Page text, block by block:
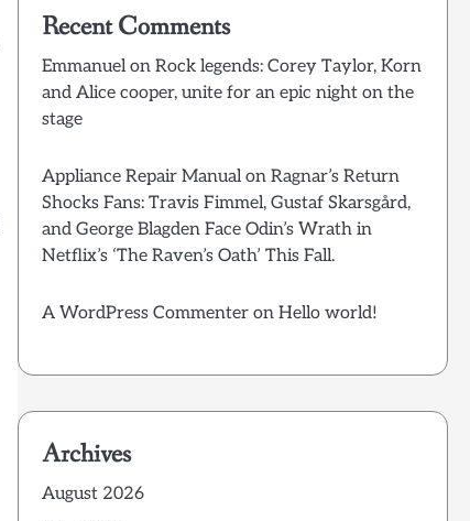
Recent Comments
Emmanuelon Rock legends: Corey Taylor, Korn
and Alice cooper, unite for an epic night on the
stage
Appliance Repair Manualon Ragnar’s Return
Shocks Fans: Travis Fimmel, Gustaf Skarsgård,
and George Blagden Face Odin’s Wrath in
Netflix’s ‘The Raven’s Oath’ This Fall.
A WordPress Commenteron Hello world!
Archives
August 2026